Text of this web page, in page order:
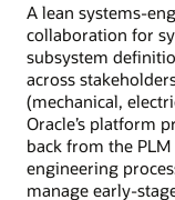
A lean systems-
collaboration for
subsystem
across
(mechanical,
Oracle’s platform
back from the
engineering
manage early-